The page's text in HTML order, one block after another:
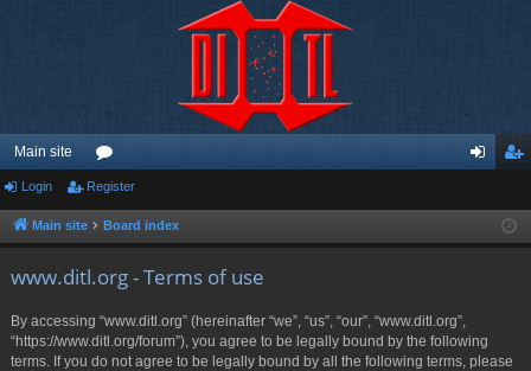
Main site
or
u ist
Login Register
Main site Board index
www.ditl.org - Terms of use
By accessing “www.ditl.org” (hereinafter “we”, “us”, “our”, “www.ditl.org”,
“https://www.ditl.org/forum”), you agree to be legally bound by the following
terms. If you do not agree to be legally bound by all the following terms, please